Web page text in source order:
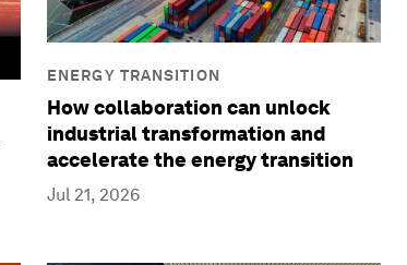
ENERGY TRANSITION
How collaboration can unlock
industrial transformation and
accelerate the energy transition
Jul 21, 2026